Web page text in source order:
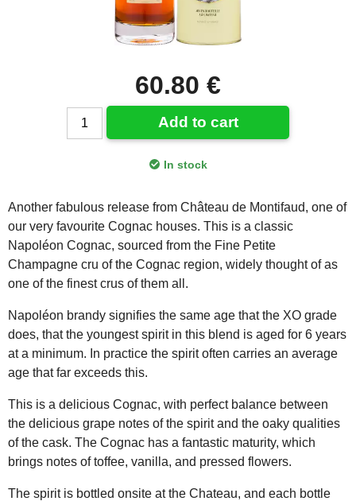
60.80 €
Add to cart
In stock
Another fabulous release from Château de Montifaud, one of
our very favourite Cognac houses. This is a classic
Napoléon Cognac, sourced from the Fine Petite
Champagne cru of the Cognac region, widely thought of as
one of the finest crus of them all.
Napoléon brandy signifies the same age that the XO grade
does, that the youngest spirit in this blend is aged for 6 years
at a minimum. In practice the spirit often carries an average
age that far exceeds this.
This is a delicious Cognac, with perfect balance between
the delicious grape notes of the spirit and the oaky qualities
of the cask. The Cognac has a fantastic maturity, which
brings notes of toffee, vanilla, and pressed flowers.
The spirit is bottled onsite at the Chateau, and each bottle